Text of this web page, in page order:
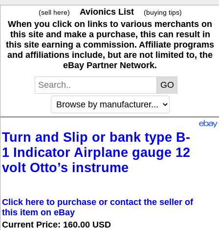
(sell here) Avionics List (buying tips)
When you click on links to various merchants on
this site and make a purchase, this can result in
this site earning a commission. Affiliate programs
and affiliations include, but are not limited to, the
eBay Partner Network.
Turn and Slip or bank type B-
1 Indicator Airplane gauge 12
volt Otto’s instrume
Click here to purchase or contact the seller of
this item on eBay
Current Price: 160.00 USD